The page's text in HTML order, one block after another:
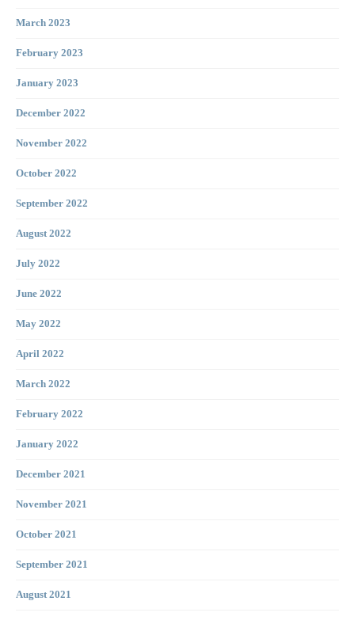
March 2023
February 2023
January 2023
December 2022
November 2022
October 2022
September 2022
August 2022
July 2022
June 2022
May 2022
April 2022
March 2022
February 2022
January 2022
December 2021
November 2021
October 2021
September 2021
August 2021